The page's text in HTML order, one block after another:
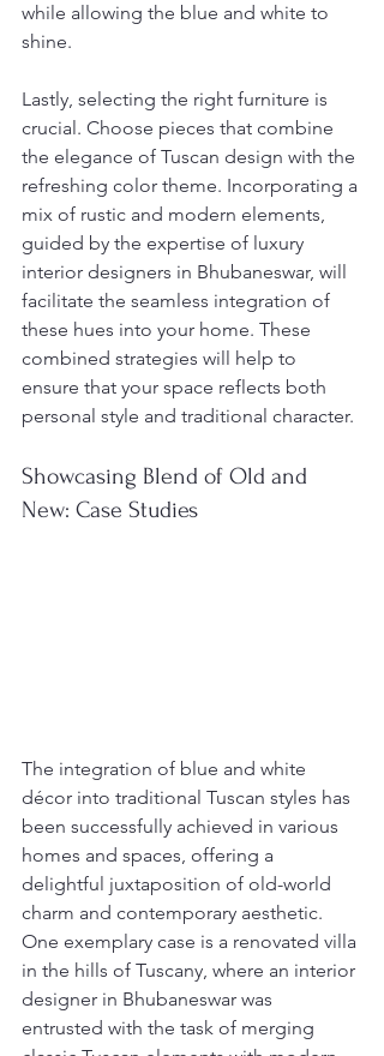
while allowing the blue and white to
shine.
Lastly, selecting the right furniture is
crucial. Choose pieces that combine
the elegance of Tuscan design with the
refreshing color theme. Incorporating a
mix of rustic and modern elements,
guided by the expertise of luxury
interior designers in Bhubaneswar, will
facilitate the seamless integration of
these hues into your home. These
combined strategies will help to
ensure that your space reflects both
personal style and traditional character.
Showcasing Blend of Old and
New: Case Studies
The integration of blue and white
décor into traditional Tuscan styles has
been successfully achieved in various
homes and spaces, offering a
delightful juxtaposition of old-world
charm and contemporary aesthetic.
One exemplary case is a renovated villa
in the hills of Tuscany, where an interior
designer in Bhubaneswar was
entrusted with the task of merging